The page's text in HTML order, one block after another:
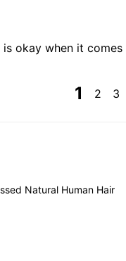
okay when it
1 2 3
Natural Human Hair